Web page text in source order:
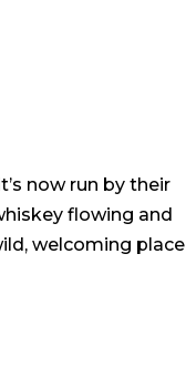
now run by their
flowing and
welcoming place